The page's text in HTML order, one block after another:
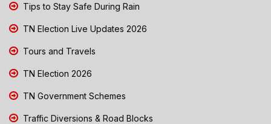
Tips to Stay Safe During Rain
TN Election Live Updates 2026
Tours and Travels
TN Election 2026
TN Government Schemes
Traffic Diversions & Road Blocks